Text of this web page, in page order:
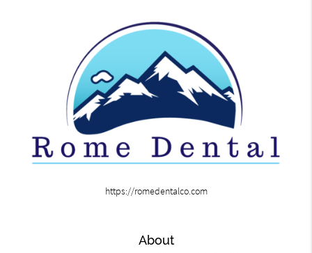
https://romedentalco.com
About